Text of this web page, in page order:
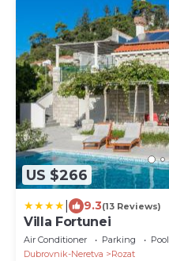
US $266
9.3(13 Reviews)
Villa Fortunei
Air Conditioner Parking
Pool
Dubrovnik-Neretva
Rozat